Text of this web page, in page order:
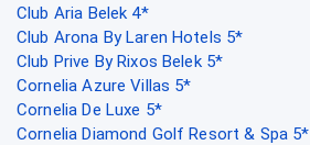
Club Aria Belek 4*
Club Arona By Laren Hotels 5*
Club Prive By Rixos Belek 5*
Cornelia Azure Villas 5*
Cornelia De Luxe 5*
Cornelia Diamond Golf Resort & Spa 5*